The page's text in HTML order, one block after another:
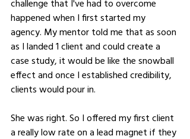
challenge that I've had to overcome
happened when I first started my
agency. My mentor told me that as soon
as I landed 1 client and could create a
case study, it would be like the snowball
effect and once I established credibility,
clients would pour in.
She was right. So I offered my first client
a really low rate on a lead magnet if they